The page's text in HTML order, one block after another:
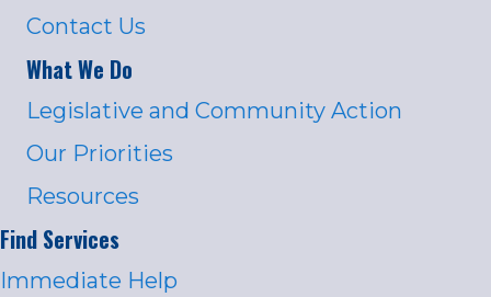
Contact Us
What We Do
Legislative and Community Action
Our Priorities
Resources
Find Services
Immediate Help